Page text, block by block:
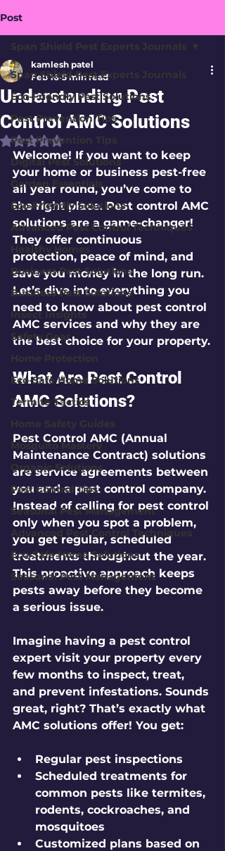
Post
Span Shield Pest Experts Journals
Eco-Friendly Pest Solutions
Pest Prevention Tips
Pest Prevention Tips
Digital Pest Solutions
Garden Essentials
Eco-Friendly Solutions
Advanced Pest Control Techniques
Healthy Homes
Business Pest Solutions
Business Pest Solutions
Insect Insights
Safety Gear
Home Protection
Eco-Safe Home Solutions
Termite Tactics
Home Safety Guides
Mosquito Mastery
Organic Solutions
Pest Control Tips
Seasonal Pest Management
Advanced Pest Control Techniques
Eco-Safe Home Solutions
Seasonal Pest Management
Span Shield Pest Experts Journals
Understanding Pest
Control AMC Solutions
kamlesh patel
Feb 16 5 min read
Rated NaN out of 5 stars.
Welcome! If you want to keep
your home or business pest-free
all year round, you’ve come to
the right place. Pest control AMC
solutions are a game-changer!
They offer continuous
protection, peace of mind, and
save you money in the long run.
Let’s dive into everything you
need to know about pest control
AMC services and why they are
the best choice for your property.
What Are Pest Control
AMC Solutions?
Pest Control AMC (Annual
Maintenance Contract) solutions
are service agreements between
you and a pest control company.
Instead of calling for pest control
only when you spot a problem,
you get regular, scheduled
treatments throughout the year.
This proactive approach keeps
pests away before they become
a serious issue.
Imagine having a pest control
expert visit your property every
few months to inspect, treat,
and prevent infestations. Sounds
great, right? That’s exactly what
AMC solutions offer! You get:
Regular pest inspections
Scheduled treatments for
common pests like termites,
rodents, cockroaches, and
mosquitoes
Customized plans based on